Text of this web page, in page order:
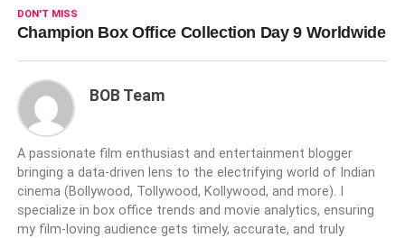
DON'T MISS
Champion Box Office Collection Day 9 Worldwide
BOB Team
A passionate film enthusiast and entertainment blogger
bringing a data-driven lens to the electrifying world of Indian
cinema (Bollywood, Tollywood, Kollywood, and more). I
specialize in box office trends and movie analytics, ensuring
my film-loving audience gets timely, accurate, and truly